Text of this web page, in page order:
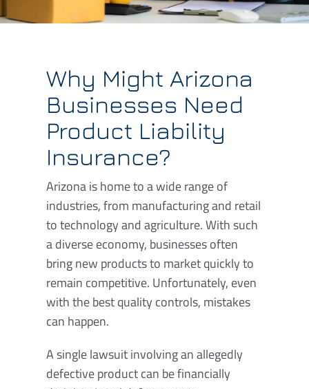
Why Might Arizona
Businesses Need
Product Liability
Insurance?
Arizona is home to a wide range of
industries, from manufacturing and retail
to technology and agriculture. With such
a diverse economy, businesses often
bring new products to market quickly to
remain competitive. Unfortunately, even
with the best quality controls, mistakes
can happen.
A single lawsuit involving an allegedly
defective product can be financially